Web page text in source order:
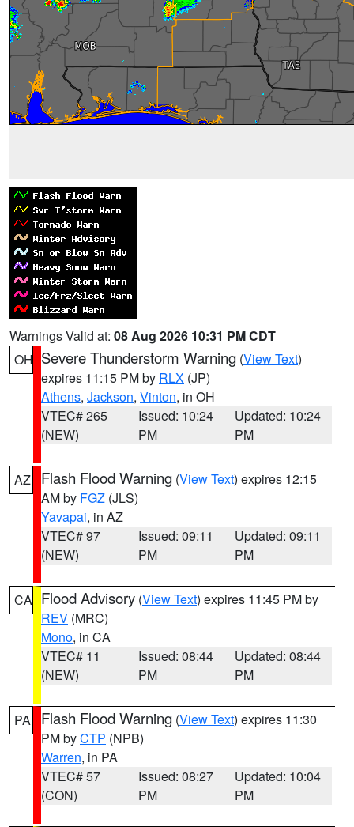
Warnings Valid at: 08 Aug 2026 10:31 PM CDT
OH Severe Thunderstorm Warning (View Text)
expires 11:15 PM by RLX (JP)
Athens, Jackson, Vinton, in OH
VTEC# 265
(NEW)
Issued: 10:24
PM
Updated: 10:24
PM
AZ Flash Flood Warning (View Text) expires 12:15
AM by FGZ (JLS)
Yavapai, in AZ
VTEC# 97
(NEW)
Issued: 09:11
PM
Updated: 09:11
PM
CA Flood Advisory (View Text) expires 11:45 PM by
REV (MRC)
Mono, in CA
VTEC# 11
(NEW)
Issued: 08:44
PM
Updated: 08:44
PM
PA Flash Flood Warning (View Text) expires 11:30
PM byCTP (NPB)
Warren, in PA
VTEC# 57
(CON)
Issued: 08:27
PM
Updated: 10:04
PM